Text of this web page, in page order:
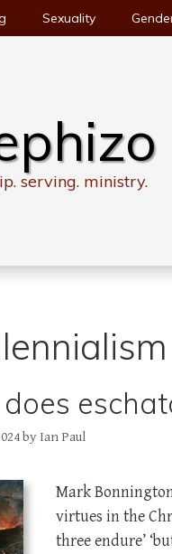
Sexuality
serving. ministry.
by Ian Paul
Mark
virtues in the
three endure’